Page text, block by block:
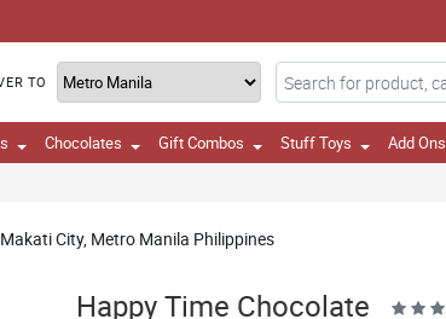
TO
Chocolates Gift Combos Stuff Toys Add Ons
City, Metro Manila Philippines
Happy Time Chocolate